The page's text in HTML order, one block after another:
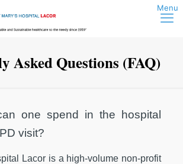
Asked Questions (FAQ)
one spend in the hospital
visit?
Lacor is a high-volume non-profit